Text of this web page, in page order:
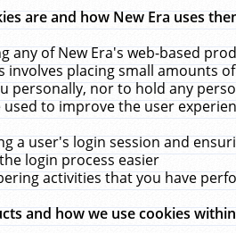
are and how New Era uses
any of New Era's web-based
involves placing small amounts
personally, nor to hold any
to improve the user
a user's login session and
login process easier
activities that you have
and how we use cookies